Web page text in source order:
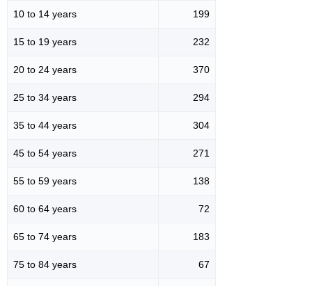
10 to 14 years 199
15 to 19 years 232
20 to 24 years 370
25 to 34 years 294
35 to 44 years 304
45 to 54 years 271
55 to 59 years 138
60 to 64 years 72
65 to 74 years 183
75 to 84 years 67